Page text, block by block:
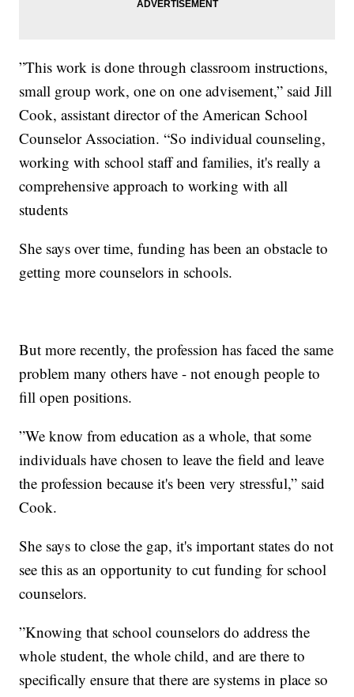
”This work is done through classroom instructions,
small group work, one on one advisement,” said Jill
Cook, assistant director of the American School
Counselor Association. “So individual counseling,
working with school staff and families, it's really a
comprehensive approach to working with all
students
She says over time, funding has been an obstacle to
getting more counselors in schools.
But more recently, the profession has faced the same
problem many others have - not enough people to
fill open positions.
”We know from education as a whole, that some
individuals have chosen to leave the field and leave
the profession because it's been very stressful,” said
Cook.
She says to close the gap, it's important states do not
see this as an opportunity to cut funding for school
counselors.
”Knowing that school counselors do address the
whole student, the whole child, and are there to
specifically ensure that there are systems in place so